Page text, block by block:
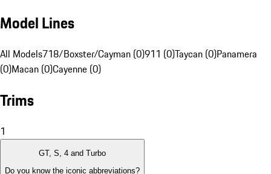
Model Lines
All Models718/Boxster/Cayman (0)911 (0)Taycan (0)Panamera
(0)Macan (0)Cayenne (0)
Trims
1
GT, S, 4 and Turbo
Do you know the iconic abbreviations?